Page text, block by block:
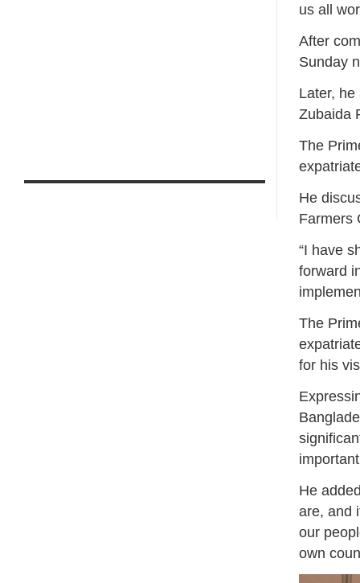
us all
After
Sunday
Later,
Zubaida
The
He
Farmers
“I have
forward
The
for his
He
are, and
our
own